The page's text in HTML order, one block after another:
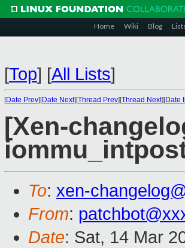
Home Wiki Blog
[Top] [All Lists]
[Date Prev][Date Next][Thread Prev][Thread Next][Date
[Xen-
To: xen-
From:
Date: Sat, 14 Mar